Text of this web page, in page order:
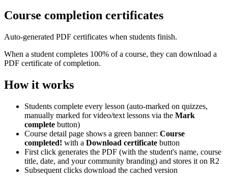
Course completion certificates
Auto-generated PDF certificates when students finish.
When a student completes 100% of a course, they can download a
PDF certificate of completion.
How it works
Students complete every lesson (auto-marked on quizzes,
manually marked for video/text lessons via the Mark
complete button)
Course detail page shows a green banner: Course
completed! with a Download certificate button
First click generates the PDF (with the student's name, course
title, date, and your community branding) and stores it on R2
Subsequent clicks download the cached version